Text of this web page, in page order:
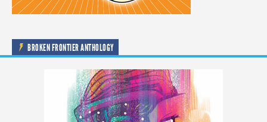
BROKEN FRONTIER ANTHOLOGY